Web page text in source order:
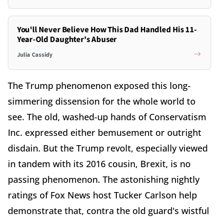
You'll Never Believe How This Dad Handled His 11-
Year-Old Daughter's Abuser
Julia Cassidy
The Trump phenomenon exposed this long-
simmering dissension for the whole world to
see. The old, washed-up hands of Conservatism
Inc. expressed either bemusement or outright
disdain. But the Trump revolt, especially viewed
in tandem with its 2016 cousin, Brexit, is no
passing phenomenon. The astonishing nightly
ratings of Fox News host Tucker Carlson help
demonstrate that, contra the old guard's wistful